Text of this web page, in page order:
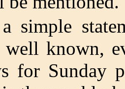
simple
well known,
for Sunday